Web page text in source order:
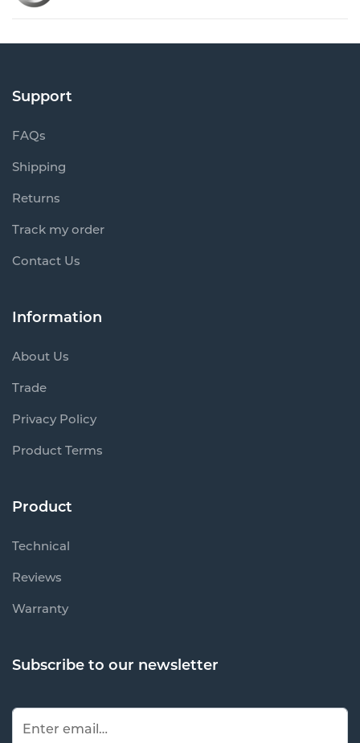
Support
FAQs
Shipping
Returns
Track my order
Contact Us
Information
About Us
Trade
Privacy Policy
Product Terms
Product
Technical
Reviews
Warranty
Subscribe to our newsletter